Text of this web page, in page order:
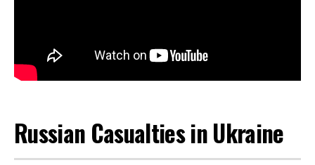
Russian Casualties in Ukraine